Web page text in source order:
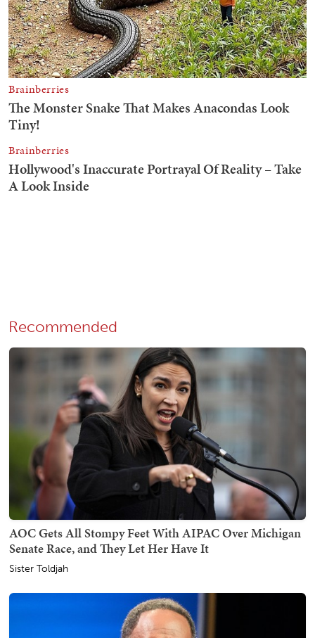
Recommended
AOC Gets All Stompy Feet With AIPAC Over Michigan
Senate Race, and They Let Her Have It
Sister Toldjah